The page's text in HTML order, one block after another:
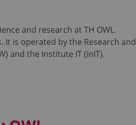
and research at TH OWL.
It is operated by the Research and
and the Institute IT (inIT).